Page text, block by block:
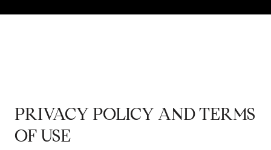
PRIVACY POLICY AND TERMS
OF USE